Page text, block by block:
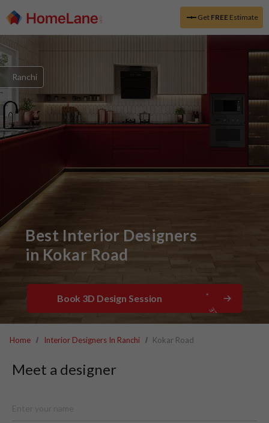
Get FREEEstimate
Best Interior Designers
in Kokar Road
Ranchi
Book 3D Design Session
Home Interior Designers In Ranchi Kokar Road
Meet a designer